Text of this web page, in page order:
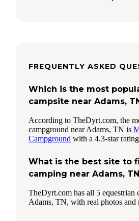
FREQUENTLY ASKED
Which is the most
campsite near Adams,
According to TheDyrt.com, the
campground near Adams, TN is
Campground with a 4.3-star
What is the best site to
camping near Adams,
TheDyrt.com has all 5 equestrian
Adams, TN, with real photos and